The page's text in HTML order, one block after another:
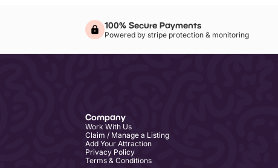
100% Secure Payments
Powered by stripe protection & monitoring
Company
Work With Us
Claim / Manage a Listing
Add Your Attraction
Privacy Policy
Terms & Conditions